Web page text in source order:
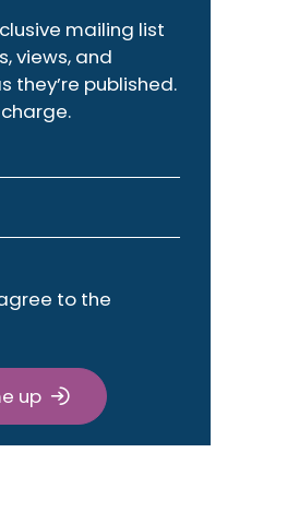
mailing list
views, and
they’re published.
to the
up